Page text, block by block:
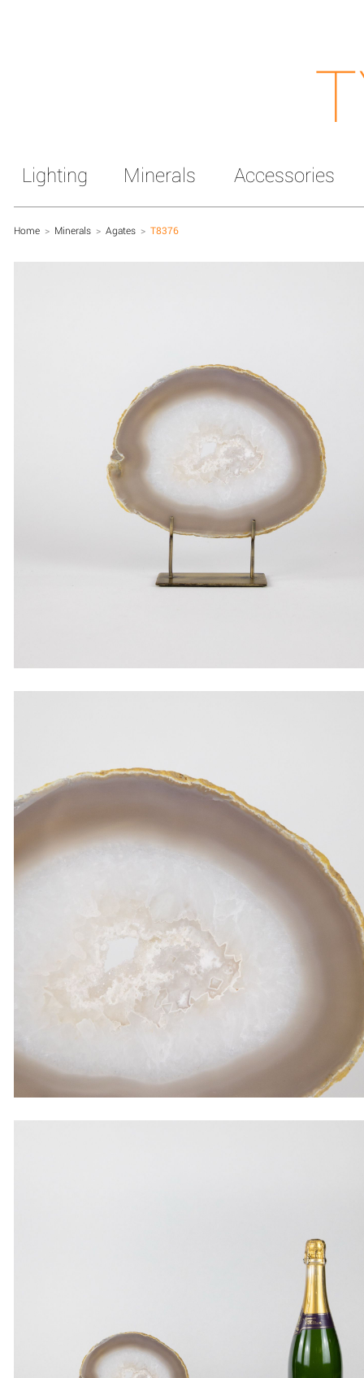
Lighting Minerals Accessories
Home > Minerals > Agates > T8376